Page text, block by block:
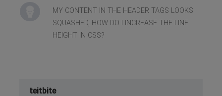
MY CONTENT IN THE HEADER TAGS LOOKS
SQUASHED, HOW DO I INCREASE THE LINE-
HEIGHT IN CSS?
teitbite